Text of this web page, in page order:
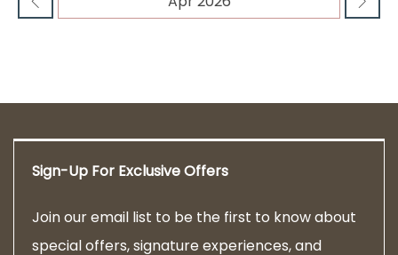
Sign-Up For Exclusive Offers
Join our email list to be the first to know about
special offers, signature experiences, and